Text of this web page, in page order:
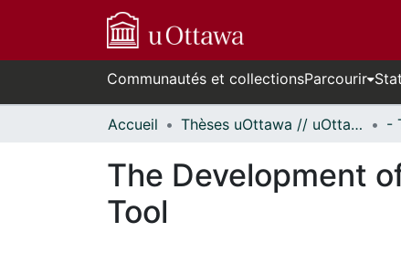
Communautés et collectionsParcourir
Accueil Thèses uOttawa // uOttawa Theses
The Development
Tool